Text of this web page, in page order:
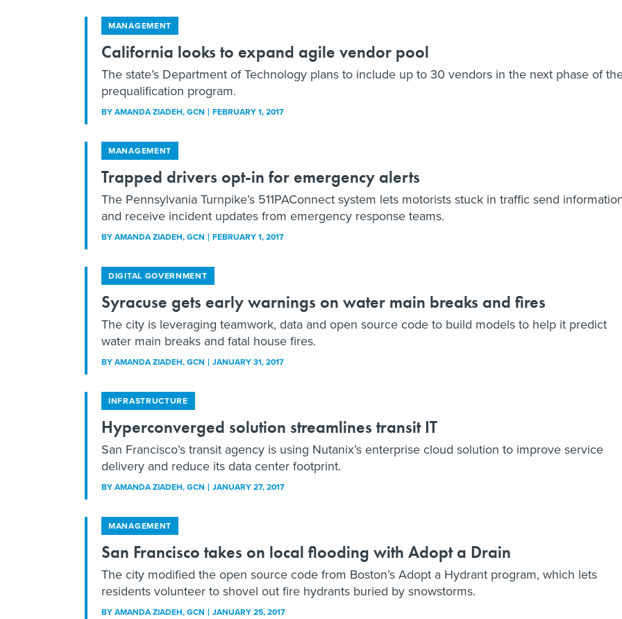
MANAGEMENT
California looks to expand agile vendor pool
The state’s Department of Technology plans to include up to 30 vendors in the next phase of
prequalification program.
BYAMANDA ZIADEH, GCN FEBRUARY 1, 2017
MANAGEMENT
Trapped drivers opt-in for emergency alerts
The Pennsylvania Turnpike’s 511PAConnect system lets motorists stuck in traffic send
and receive incident updates from emergency response teams.
BYAMANDA ZIADEH, GCN FEBRUARY 1, 2017
DIGITAL GOVERNMENT
Syracuse gets early warnings on water main breaks and fires
The city is leveraging teamwork, data and open source code to build models to help it predict
water main breaks and fatal house fires.
BYAMANDA ZIADEH, GCN JANUARY 31, 2017
INFRASTRUCTURE
Hyperconverged solution streamlines transit IT
San Francisco’s transit agency is using Nutanix’s enterprise cloud solution to improve service
delivery and reduce its data center footprint.
BYAMANDA ZIADEH, GCN JANUARY 27, 2017
MANAGEMENT
San Francisco takes on local flooding with Adopt a Drain
The city modified the open source code from Boston’s Adopt a Hydrant program, which lets
residents volunteer to shovel out fire hydrants buried by snowstorms.
BYAMANDA ZIADEH, GCN JANUARY 25, 2017